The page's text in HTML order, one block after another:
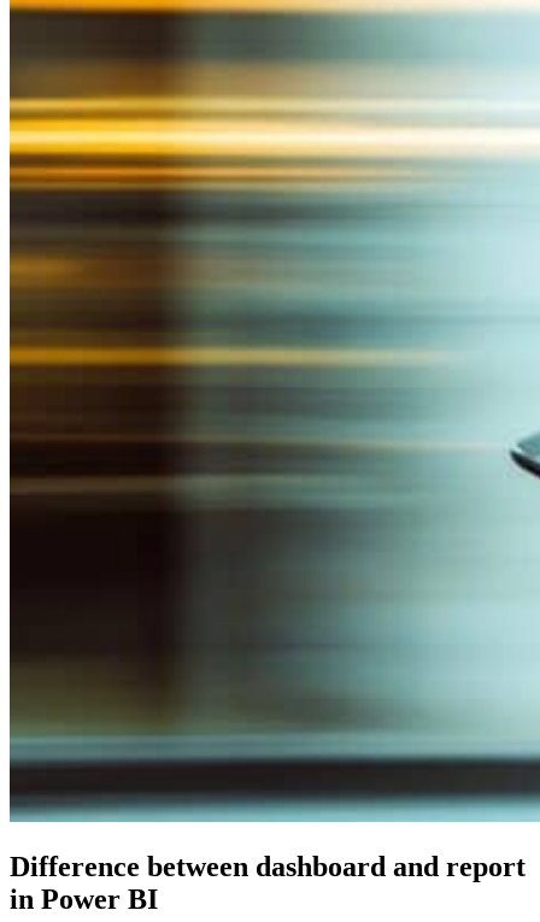
Difference between dashboard and report
in Power BI